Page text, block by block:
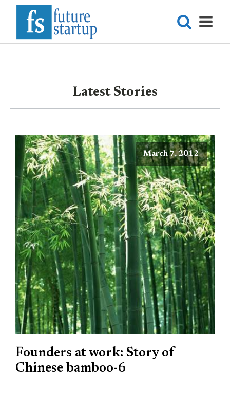
Latest Stories
March 7, 2012
Founders at work: Story of
Chinese bamboo-6